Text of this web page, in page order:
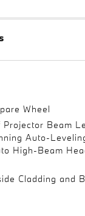
Wheel
Projector Beam
Auto-
High-Beam
Cladding and